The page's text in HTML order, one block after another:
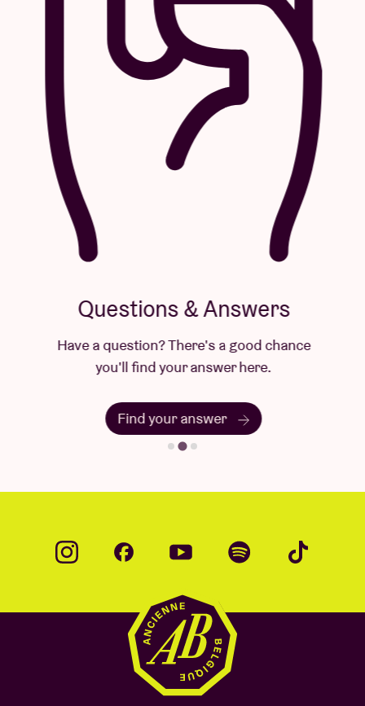
Questions & Answers
Have a question? There's a good chance
you'll find your answer here.
Find your answer